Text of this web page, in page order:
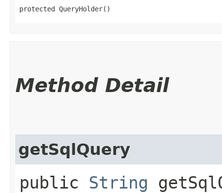
protected QueryHolder()
Method Detail
getSqlQuery
public String